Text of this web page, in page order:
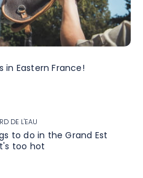
Eastern France!
DE L'EAU
to do in the Grand Est
too hot